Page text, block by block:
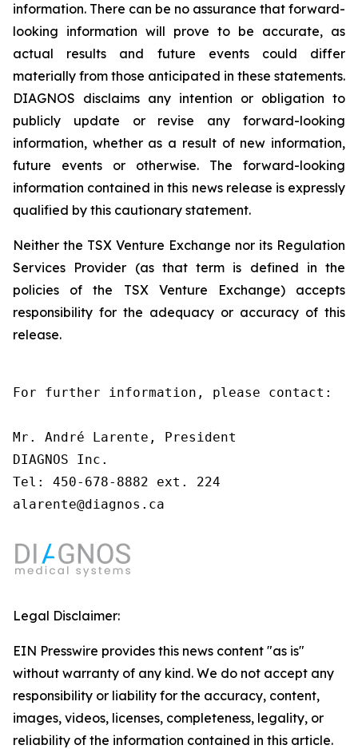
information. There can be no assurance that forward-
looking information will prove to be accurate, as
actual results and future events could differ
materially from those anticipated in these statements.
DIAGNOS disclaims any intention or obligation to
publicly update or revise any forward-looking
information, whether as a result of new information,
future events or otherwise. The forward-looking
information contained in this news release is expressly
qualified by this cautionary statement.
Neither the TSX Venture Exchange nor its Regulation
Services Provider (as that term is defined in the
policies of the TSX Venture Exchange) accepts
responsibility for the adequacy or accuracy of this
release.
For further information, please contact:
Mr. André Larente, President
DIAGNOS Inc.
Tel: 450-678-8882 ext. 224
alarente@diagnos.ca
Legal Disclaimer:
EIN Presswire provides this news content "as is"
without warranty of any kind. We do not accept any
responsibility or liability for the accuracy, content,
images, videos, licenses, completeness, legality, or
reliability of the information contained in this article.